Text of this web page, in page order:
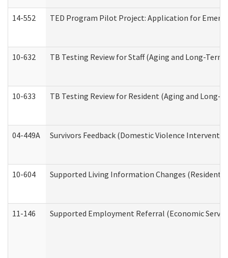
14-552 TED Program Pilot Project: Application for
10-632 TB Testing Review for Staff (Aging and Long-
10-633 TB Testing Review for Resident (Aging and Long-
04-449A Survivors Feedback (Domestic Violence
10-604 Supported Living Information Changes
11-146 Supported Employment Referral (Economic